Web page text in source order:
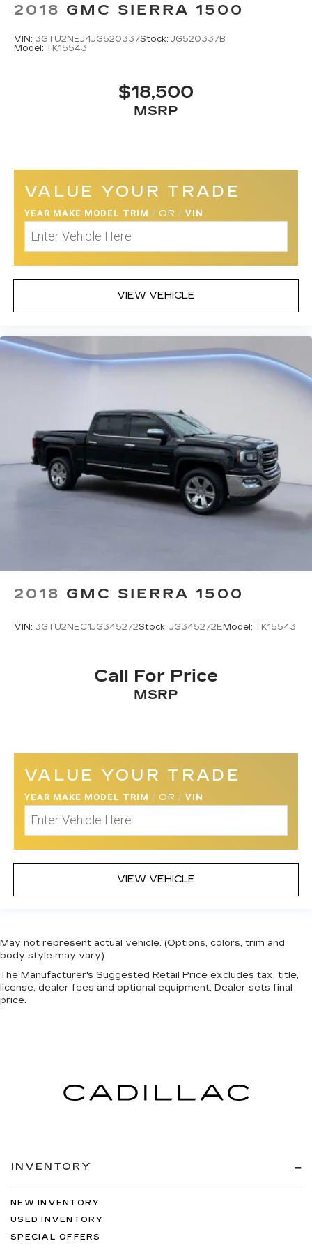
2018 GMC SIERRA 1500
VIN: 3GTU2NEJ4JG520337Stock: JG520337B
Model: TK15543
$18,500
MSRP
VALUE YOUR TRADE
YEAR MAKE MODEL TRIM / OR / VIN
VIEW VEHICLE
2018 GMC SIERRA 1500
VIN: 3GTU2NEC1JG345272Stock: JG345272E Model: TK15543
Call For Price
MSRP
VALUE YOUR TRADE
YEAR MAKE MODEL TRIM / OR / VIN
VIEW VEHICLE
May not represent actual vehicle. (Options, colors, trim and
body style may vary)
The Manufacturer's Suggested Retail Price excludes tax, title,
license, dealer fees and optional equipment. Dealer sets final
price.
INVENTORY
NEW INVENTORY
USED INVENTORY
SPECIAL OFFERS